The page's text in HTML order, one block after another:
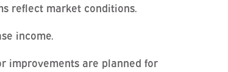
reflect market conditions.
income.
improvements are planned for